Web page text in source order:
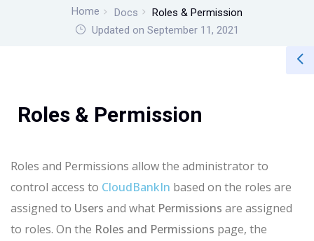
Home Docs
Roles & Permission
Updated on September 11, 2021
Roles & Permission
Roles and Permissions allow the administrator to
control access to CloudBankIn based on the roles are
assigned to Users and what Permissions are assigned
to roles. On the Roles and Permissions page, the